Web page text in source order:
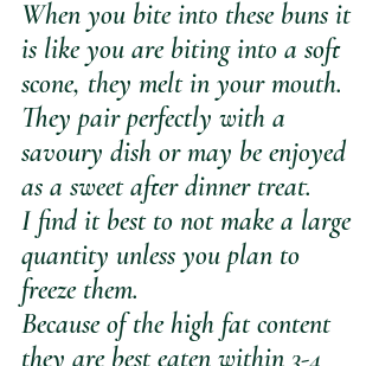
When you bite into these buns it
is like you are biting into a soft
scone, they melt in your mouth.
They pair perfectly with a
savoury dish or may be enjoyed
as a sweet after dinner treat.
I find it best to not make a large
quantity unless you plan to
freeze them.
Because of the high fat content
they are best eaten within 3-4